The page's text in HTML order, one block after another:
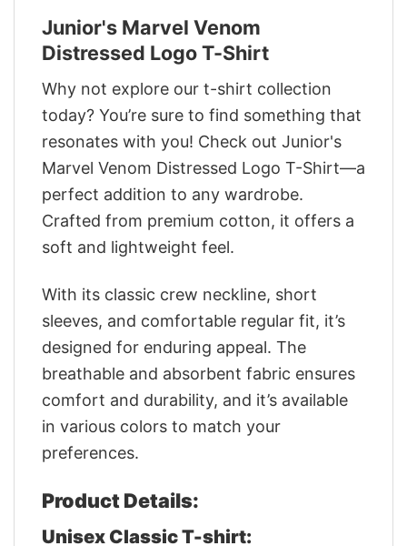
Junior's Marvel Venom
Distressed Logo T-Shirt
Why not explore our t-shirt collection
today? You’re sure to find something that
resonates with you! Check out Junior's
Marvel Venom Distressed Logo T-Shirt—a
perfect addition to any wardrobe.
Crafted from premium cotton, it offers a
soft and lightweight feel.
With its classic crew neckline, short
sleeves, and comfortable regular fit, it’s
designed for enduring appeal. The
breathable and absorbent fabric ensures
comfort and durability, and it’s available
in various colors to match your
preferences.
Product Details:
Unisex Classic T-shirt: